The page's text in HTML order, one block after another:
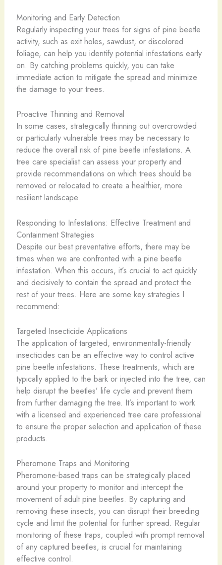
Monitoring and Early Detection
Regularly inspecting your trees for signs of pine beetle
activity, such as exit holes, sawdust, or discolored
foliage, can help you identify potential infestations early
on. By catching problems quickly, you can take
immediate action to mitigate the spread and minimize
the damage to your trees.
Proactive Thinning and Removal
In some cases, strategically thinning out overcrowded
or particularly vulnerable trees may be necessary to
reduce the overall risk of pine beetle infestations. A
tree care specialist can assess your property and
provide recommendations on which trees should be
removed or relocated to create a healthier, more
resilient landscape.
Responding to Infestations: Effective Treatment and
Containment Strategies
Despite our best preventative efforts, there may be
times when we are confronted with a pine beetle
infestation. When this occurs, it’s crucial to act quickly
and decisively to contain the spread and protect the
rest of your trees. Here are some key strategies I
recommend:
Targeted Insecticide Applications
The application of targeted, environmentally-friendly
insecticides can be an effective way to control active
pine beetle infestations. These treatments, which are
typically applied to the bark or injected into the tree, can
help disrupt the beetles’ life cycle and prevent them
from further damaging the tree. It’s important to work
with a licensed and experienced tree care professional
to ensure the proper selection and application of these
products.
Pheromone Traps and Monitoring
Pheromone-based traps can be strategically placed
around your property to monitor and intercept the
movement of adult pine beetles. By capturing and
removing these insects, you can disrupt their breeding
cycle and limit the potential for further spread. Regular
monitoring of these traps, coupled with prompt removal
of any captured beetles, is crucial for maintaining
effective control.